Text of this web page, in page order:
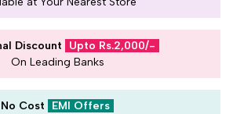
Discount
Upto Rs.2,000/-
On Leading Banks
No Cost
EMI Offers